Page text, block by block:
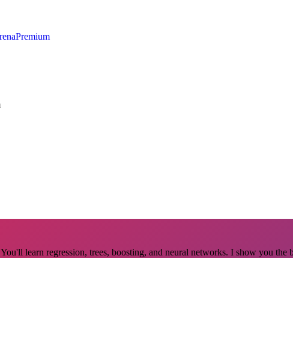
Premium
learn regression, trees, boosting, and neural networks. I show you